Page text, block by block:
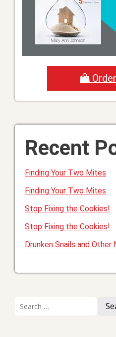
Recent
Finding Your Two Mites
Finding Your Two Mites
Stop Fixing the Cookies!
Stop Fixing the Cookies!
Drunken Snails and Other
for: